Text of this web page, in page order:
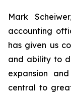
Mark
accounting
has given us
and ability to
expansion
central to